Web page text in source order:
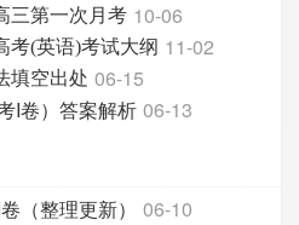
三第一次月考 10-06
考(英语)考试大纲 11-02
填空出处 06-15
I卷）答案解析 06-13
（整理更新） 06-10